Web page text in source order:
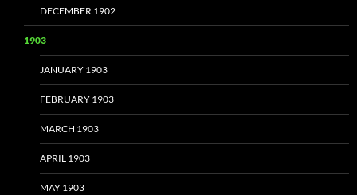
DECEMBER 1902
1903
JANUARY 1903
FEBRUARY 1903
MARCH 1903
APRIL 1903
MAY 1903